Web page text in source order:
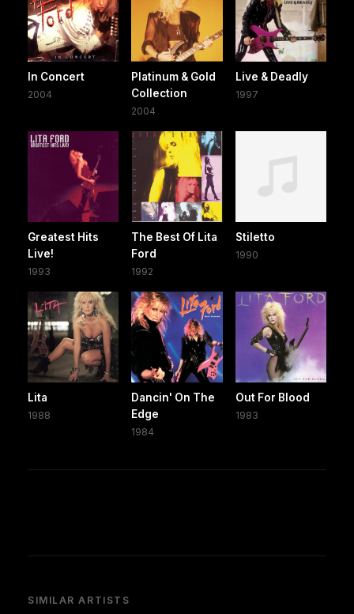
In Concert
2004
Platinum & Gold
Collection
2004
Live & Deadly
1997
Greatest Hits
Live!
1993
The Best Of Lita
Ford
1992
Stiletto
1990
Lita
1988
Dancin' On The
Edge
1984
Out For Blood
1983
SIMILAR ARTISTS